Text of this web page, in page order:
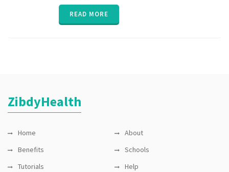
medicine,
pharmacogenomic,
READ MORE
ZibdyHealth
Home
About
Benefits
Schools
Tutorials
Help